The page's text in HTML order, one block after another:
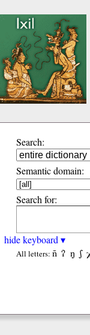
Search:
Semantic domain:
Search for:
hide keyboard ▾
All letters: ñ ʔ ŋ ʃ